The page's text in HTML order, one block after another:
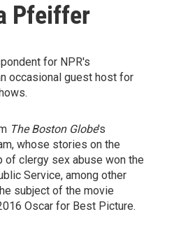
Pfeiffer
for NPR's
occasional guest host for
The Boston Globe's
whose stories on the
of clergy sex abuse won the
Service, among other
subject of the movie
Oscar for Best Picture.